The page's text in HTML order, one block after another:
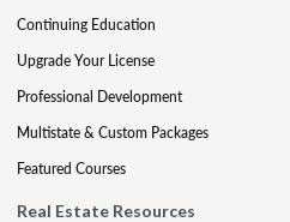
Continuing Education
Upgrade Your License
Professional Development
Multistate & Custom Packages
Featured Courses
Real Estate Resources